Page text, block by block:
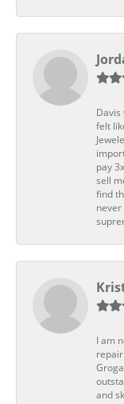
Davis
felt
pay
sell
find
never
I am
and